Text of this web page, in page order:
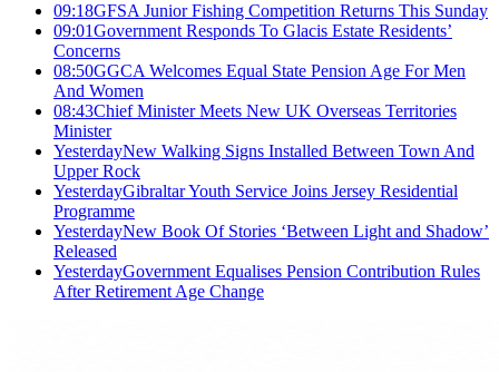
09:18GFSA Junior Fishing Competition Returns This Sunday
09:01Government Responds To Glacis Estate Residents’
Concerns
08:50GGCA Welcomes Equal State Pension Age For Men
And Women
08:43Chief Minister Meets New UK Overseas Territories
Minister
YesterdayNew Walking Signs Installed Between Town And
Upper Rock
YesterdayGibraltar Youth Service Joins Jersey Residential
Programme
YesterdayNew Book Of Stories ‘Between Light and Shadow’
Released
YesterdayGovernment Equalises Pension Contribution Rules
After Retirement Age Change